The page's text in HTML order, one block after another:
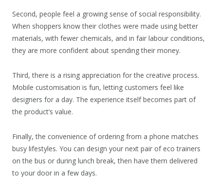
Second, people feel a growing sense of social responsibility.
When shoppers know their clothes were made using better
materials, with fewer chemicals, and in fair labour conditions,
they are more confident about spending their money.
Third, there is a rising appreciation for the creative process.
Mobile customisation is fun, letting customers feel like
designers for a day. The experience itself becomes part of
the product’s value.
Finally, the convenience of ordering from a phone matches
busy lifestyles. You can design your next pair of eco trainers
on the bus or during lunch break, then have them delivered
to your door in a few days.